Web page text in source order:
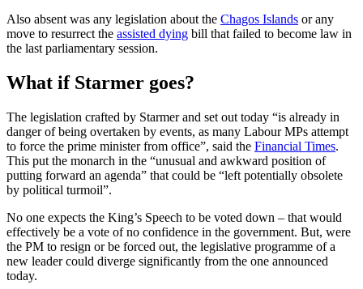
Also absent was any legislation about the Chagos Islands or any
move to resurrect the assisted dying bill that failed to become law in
the last parliamentary session.
What if Starmer goes?
The legislation crafted by Starmer and set out today “is already in
danger of being overtaken by events, as many Labour MPs attempt
to force the prime minister from office”, said the Financial Times.
This put the monarch in the “unusual and awkward position of
putting forward an agenda” that could be “left potentially obsolete
by political turmoil”.
No one expects the King’s Speech to be voted down – that would
effectively be a vote of no confidence in the government. But, were
the PM to resign or be forced out, the legislative programme of a
new leader could diverge significantly from the one announced
today.